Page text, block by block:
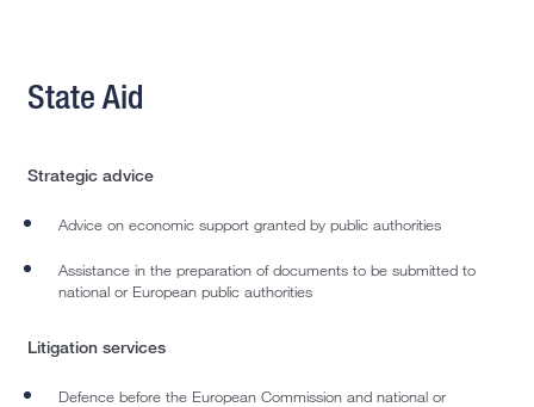
State Aid
Strategic advice
Advice on economic support granted by public authorities
Assistance in the preparation of documents to be submitted to
national or European public authorities
Litigation services
Defence before the European Commission and national or